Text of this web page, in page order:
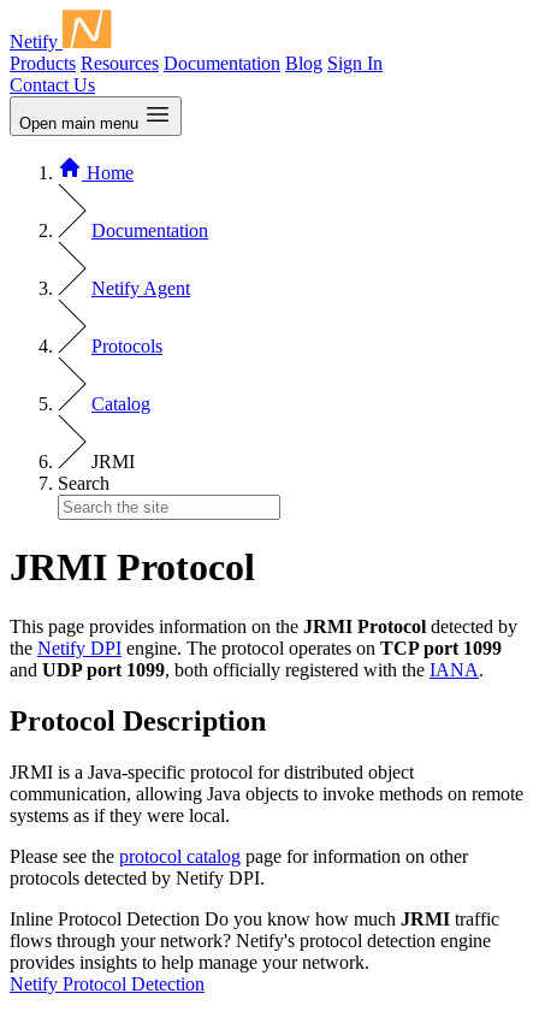
Netify
Products Resources Documentation Blog Sign In
Contact Us
Open main menu
Home
Documentation
Netify Agent
Protocols
Catalog
JRMI
Search
JRMI Protocol
This page provides information on the JRMI Protocol detected by
the Netify DPI engine. The protocol operates on TCP port 1099
and UDP port 1099, both officially registered with the IANA.
Protocol Description
JRMI is a Java-specific protocol for distributed object
communication, allowing Java objects to invoke methods on remote
systems as if they were local.
Please see the protocol catalog page for information on other
protocols detected by Netify DPI.
Inline Protocol Detection Do you know how much JRMI traffic
flows through your network? Netify's protocol detection engine
provides insights to help manage your network.
Netify Protocol Detection